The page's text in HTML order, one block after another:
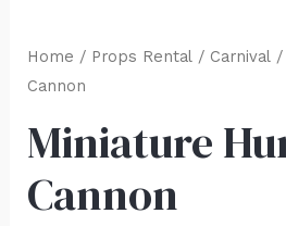
Home / Props Rental / Carnival /
Cannon
Miniature
Cannon